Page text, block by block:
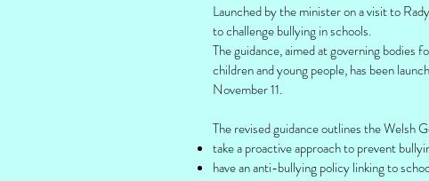
Launched by the minister on a visit to
to challenge bullying in schools.
The guidance, aimed at governing bodies
children and young people, has been
November 11.
The revised guidance outlines the Welsh
take a proactive approach to prevent
have an anti-bullying policy linking to